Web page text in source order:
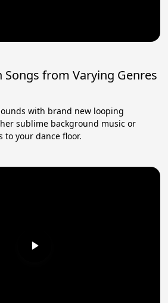
Songs from Varying Genres
with brand new looping
sublime background music or
to your dance floor.